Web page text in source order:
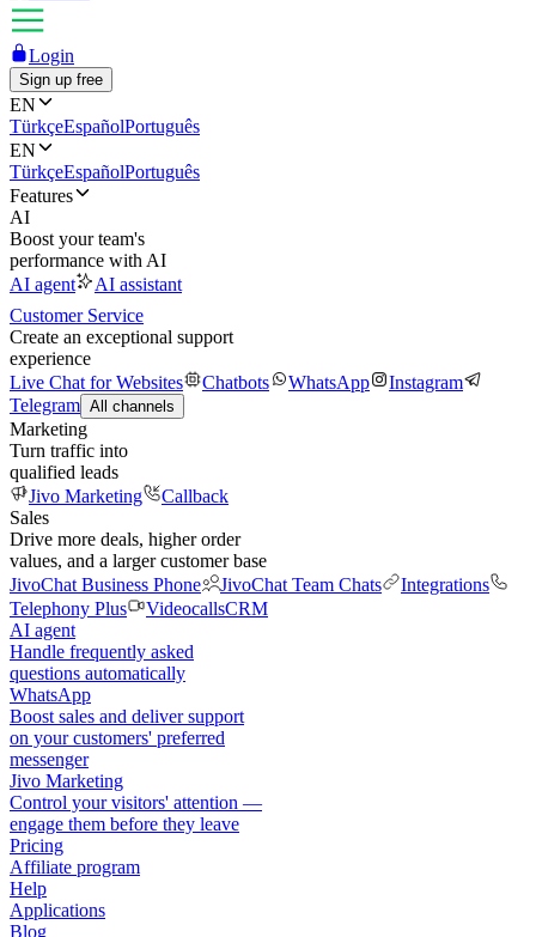
Login
Sign up free
EN
TürkçeEspañolPortuguês
EN
TürkçeEspañolPortuguês
Features
AI
Boost your team's
performance with AI
AI agent
AI assistant
Customer Service
Create an exceptional support
experience
Live Chat for Websites
Chatbots WhatsApp
Instagram
Telegram All channels
Marketing
Turn traffic into
qualified leads
Jivo Marketing
Callback
Sales
Drive more deals, higher order
values, and a larger customer base
JivoChat Business Phone
JivoChat Team Chats
Integrations
Telephony Plus
VideocallsCRM
AI agent
Handle frequently asked
questions automatically
WhatsApp
Boost sales and deliver support
on your customers' preferred
messenger
Jivo Marketing
Control your visitors' attention —
engage them before they leave
Pricing
Affiliate program
Help
Applications
Blog